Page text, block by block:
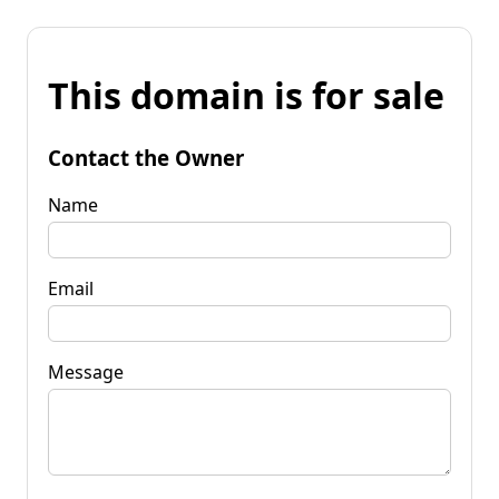
This domain is for sale
Contact the Owner
Name
Email
Message